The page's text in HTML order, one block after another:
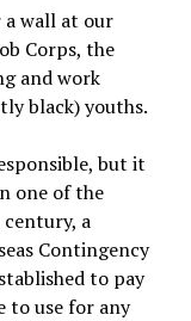
wall at our
Corps, the
and work
black) youths.
but it
one of the
a
Contingency
to pay
to use for any